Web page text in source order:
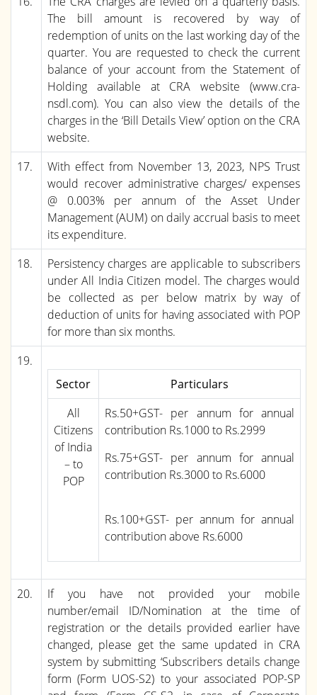
The bill amount is recovered by way of
redemption of units on the last working day of the
quarter. You are requested to check the current
balance of your account from the Statement of
Holding available at CRA website (www.cra-
nsdl.com). You can also view the details of the
charges in the ‘Bill Details View’ option on the CRA
website.
17.
With effect from November 13, 2023, NPS Trust
would recover administrative charges/ expenses
@ 0.003% per annum of the Asset Under
Management (AUM) on daily accrual basis to meet
its expenditure.
18.
Persistency charges are applicable to subscribers
under All India Citizen model. The charges would
be collected as per below matrix by way of
deduction of units for having associated with POP
for more than six months.
19.
Sector
Particulars
All
Citizens
of India
– to
POP
Rs.50+GST- per annum for annual
contribution Rs.1000 to Rs.2999
Rs.75+GST- per annum for annual
contribution Rs.3000 to Rs.6000
Rs.100+GST- per annum for annual
contribution above Rs.6000
20.
If you have not provided your mobile
number/email ID/Nomination at the time of
registration or the details provided earlier have
changed, please get the same updated in CRA
system by submitting ‘Subscribers details change
form (Form UOS-S2) to your associated POP-SP